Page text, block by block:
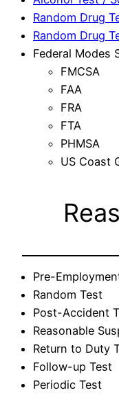
Random Drug
Random Drug
Federal Modes
FMCSA
FAA
FRA
FTA
PHMSA
US Coast
Pre-
Random Test
Post-Accident
Reasonable
Return to Duty
Follow-up Test
Periodic Test